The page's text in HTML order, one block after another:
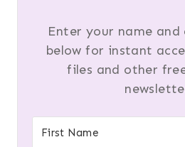
Enter your name and
below for instant
files and other